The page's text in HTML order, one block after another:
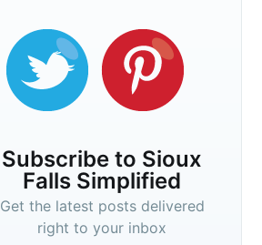
Subscribe to Sioux
Falls Simplified
Get the latest posts delivered
right to your inbox
Subscribe